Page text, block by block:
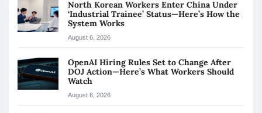
North Korean Workers Enter China Under
‘Industrial Trainee’ Status—Here’s How the
System Works
August 6, 2026
OpenAI Hiring Rules Set to Change After
DOJ Action—Here’s What Workers Should
Watch
August 6, 2026